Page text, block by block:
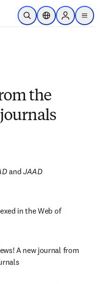
Skip to main content
Open SearchLocation Selector
Sign in to
menu
the
and JAAD
in the Web of
A new journal from